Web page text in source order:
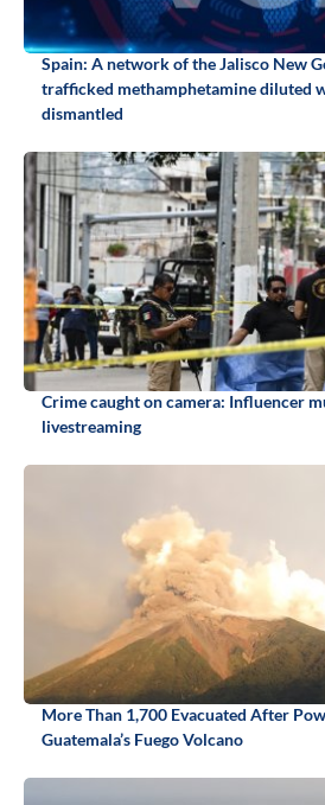
Spain: A network of the Jalisco New
trafficked methamphetamine diluted
dismantled
Crime caught on camera: Influencer
livestreaming
More Than 1,700 Evacuated After
Guatemala’s Fuego Volcano